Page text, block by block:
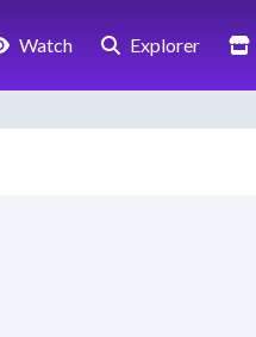
Watch Explorer